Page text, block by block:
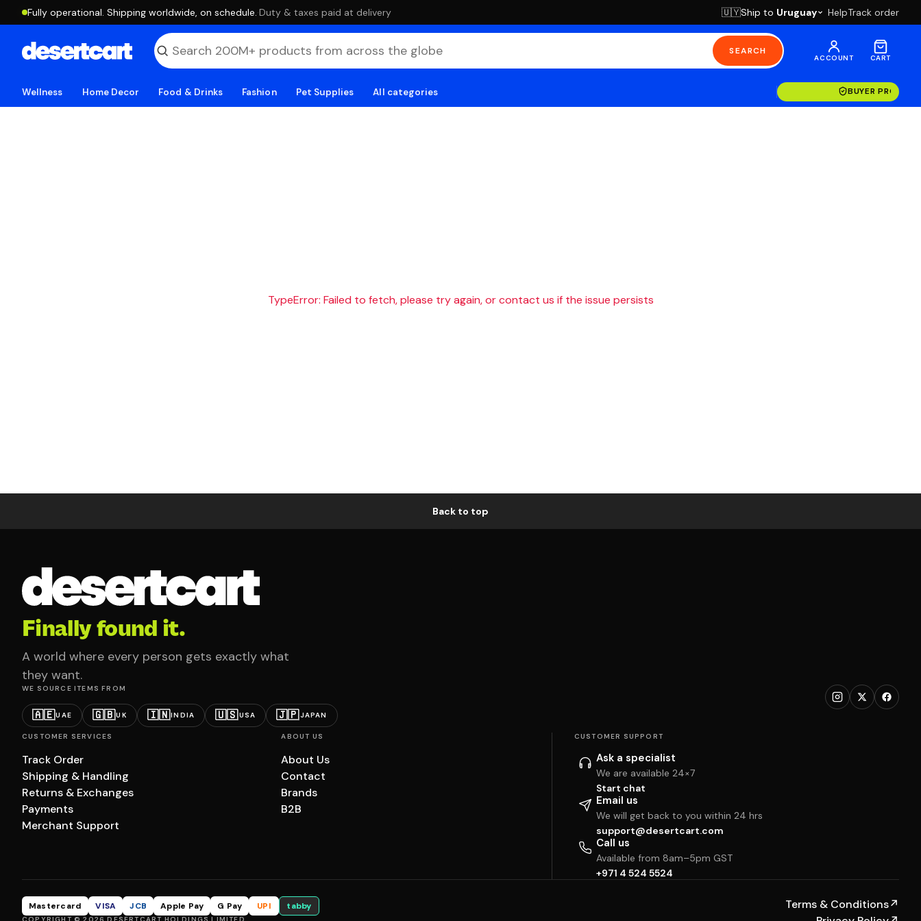
Fully operational. Shipping worldwide, on schedule. ·Duty & taxes paid at delivery 🇺🇾Ship to Uruguay HelpTrack order
SEARCH
ACCOUNT CART
Wellness Home Decor Food & Drinks Fashion Pet Supplies All categories BUYER
TypeError: Failed to fetch, please try again, or contact us if the issue persists
Back to top
Finally found it.
A world where every person gets exactly what
they want.
WE SOURCE ITEMS FROM
🇦🇪UAE 🇬🇧UK 🇮🇳INDIA 🇺🇸USA 🇯🇵JAPAN
CUSTOMER SERVICES
Track Order
Shipping & Handling
Returns & Exchanges
Payments
Merchant Support
ABOUT US
About Us
Contact
Brands
B2B
CUSTOMER SUPPORT
Ask a specialist
We are available 24×7
Start chat
Email us
We will get back to you within 24 hrs
support@desertcart.com
Call us
Available from 8am–5pm GST
+971 4 524 5524
Mastercard VISA JCB Apple Pay G Pay UPI tabby Terms & Conditions↗